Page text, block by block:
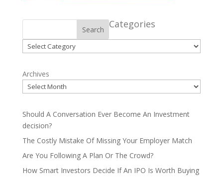
Search Categories
Categories
Archives
Should A Conversation Ever Become An Investment
decision?
The Costly Mistake Of Missing Your Employer Match
Are You Following A Plan Or The Crowd?
How Smart Investors Decide If An IPO Is Worth Buying